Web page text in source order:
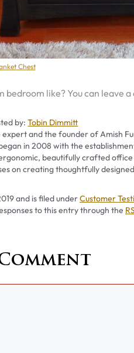
Chest
bedroom like? You can leave
by:Tobin Dimmitt
expert and the founder of Amish
in 2008 with the
beautifully crafted
on creating thoughtfully
and is filed underCategories
Customer
to this entry through the